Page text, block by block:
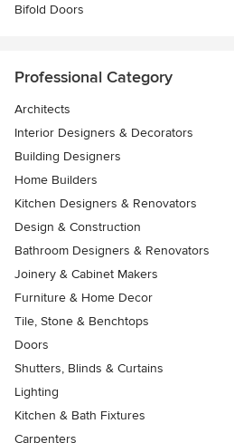
Bifold Doors
Professional Category
Architects
Interior Designers & Decorators
Building Designers
Home Builders
Kitchen Designers & Renovators
Design & Construction
Bathroom Designers & Renovators
Joinery & Cabinet Makers
Furniture & Home Decor
Tile, Stone & Benchtops
Doors
Shutters, Blinds & Curtains
Lighting
Kitchen & Bath Fixtures
Carpenters